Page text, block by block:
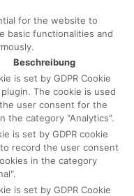
for the website to
basic functionalities and
Beschreibung
is set by GDPR Cookie
The cookie is used
user consent for the
the category "Analytics".
is set by GDPR cookie
record the user consent
in the category
is set by GDPR Cookie